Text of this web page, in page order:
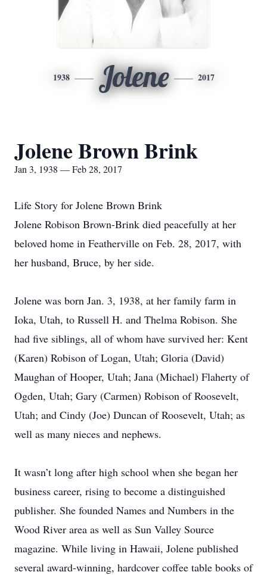
1938 Jolene 2017
Jolene Brown Brink
Jan 3, 1938 — Feb 28, 2017
Life Story for Jolene Brown Brink
Jolene Robison Brown-Brink died peacefully at her
beloved home in Featherville on Feb. 28, 2017, with
her husband, Bruce, by her side.
Jolene was born Jan. 3, 1938, at her family farm in
Ioka, Utah, to Russell H. and Thelma Robison. She
had five siblings, all of whom have survived her: Kent
(Karen) Robison of Logan, Utah; Gloria (David)
Maughan of Hooper, Utah; Jana (Michael) Flaherty of
Ogden, Utah; Gary (Carmen) Robison of Roosevelt,
Utah; and Cindy (Joe) Duncan of Roosevelt, Utah; as
well as many nieces and nephews.
It wasn’t long after high school when she began her
business career, rising to become a distinguished
publisher. She founded Names and Numbers in the
Wood River area as well as Sun Valley Source
magazine. While living in Hawaii, Jolene published
several award-winning, hardcover coffee table books of